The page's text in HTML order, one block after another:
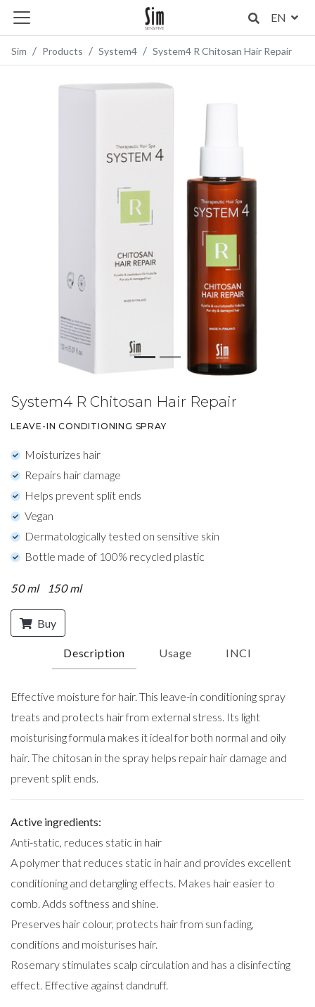
EN
Sim Products System4 System4 R Chitosan Hair Repair
System4 R Chitosan Hair Repair
LEAVE-IN CONDITIONING SPRAY
Moisturizes hair
Repairs hair damage
Helps prevent split ends
Vegan
Dermatologically tested on sensitive skin
Bottle made of 100% recycled plastic
50 ml 150 ml
Buy
Description Usage INCI
Effective moisture for hair. This leave-in conditioning spray
treats and protects hair from external stress. Its light
moisturising formula makes it ideal for both normal and oily
hair. The chitosan in the spray helps repair hair damage and
prevent split ends.
Active ingredients:
Anti-static, reduces static in hair
A polymer that reduces static in hair and provides excellent
conditioning and detangling effects. Makes hair easier to
comb. Adds softness and shine.
Preserves hair colour, protects hair from sun fading,
conditions and moisturises hair.
Rosemary stimulates scalp circulation and has a disinfecting
effect. Effective against dandruff.